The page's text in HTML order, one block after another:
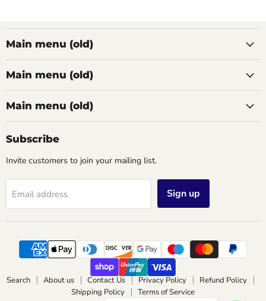
Main menu (old)
Main menu (old)
Main menu (old)
Subscribe
Invite customers to join your mailing list.
Email address Sign up
Search About us Contact Us Privacy Policy
Refund Policy
Shipping Policy
Terms of Service